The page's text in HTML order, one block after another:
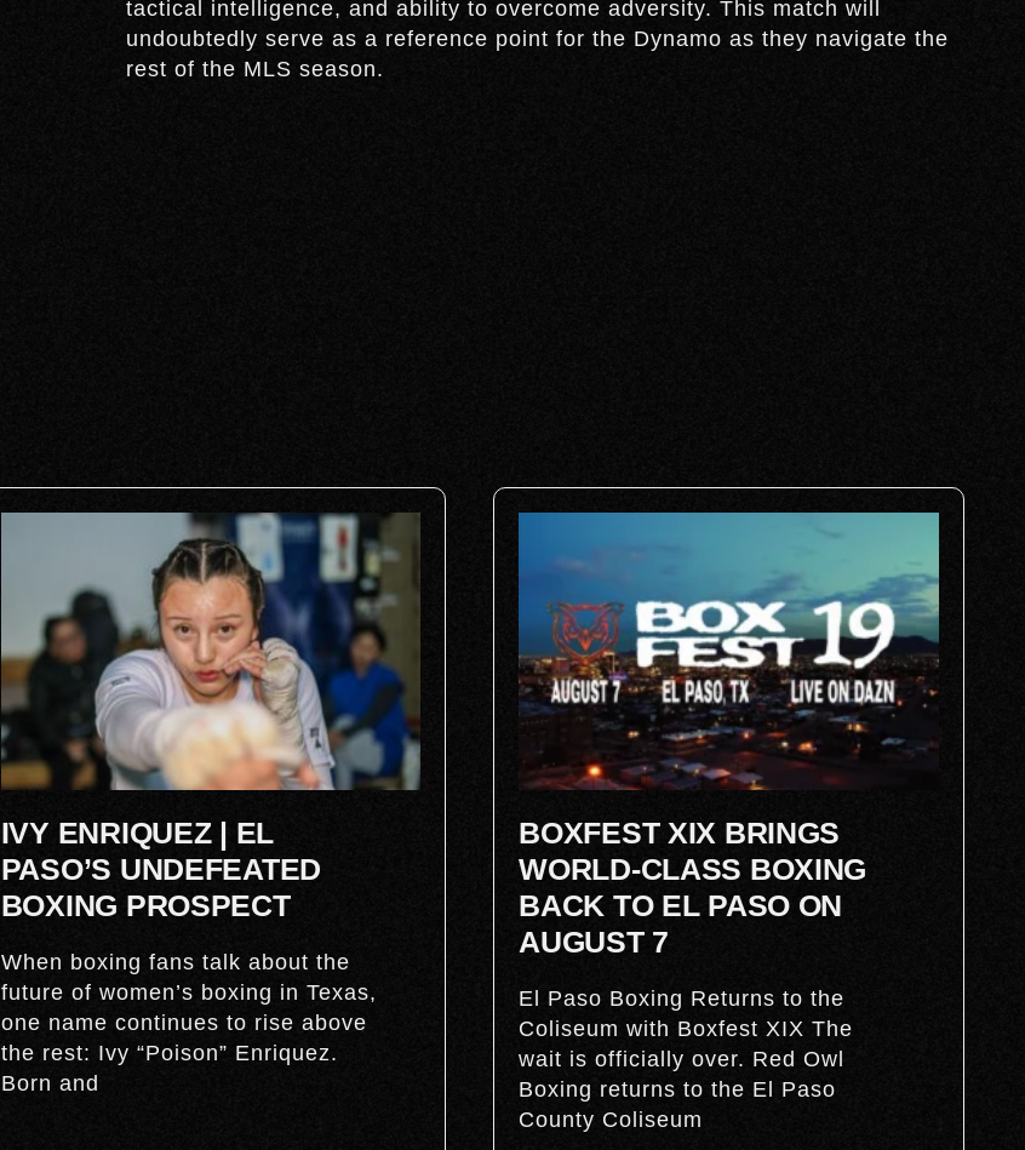
tactical intelligence, and ability to overcome adversity. This match will
undoubtedly serve as a reference point for the Dynamo as they navigate the
rest of the MLS season.
IVY ENRIQUEZ | EL
PASO’S UNDEFEATED
BOXING PROSPECT
When boxing fans talk about the
future of women’s boxing in Texas,
one name continues to rise above
the rest: Ivy “Poison” Enriquez.
Born and
BOXFEST XIX BRINGS
WORLD-CLASS BOXING
BACK TO EL PASO ON
AUGUST 7
El Paso Boxing Returns to the
Coliseum with Boxfest XIX The
wait is officially over. Red Owl
Boxing returns to the El Paso
County Coliseum